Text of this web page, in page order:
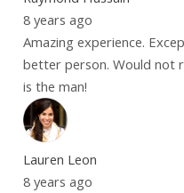
8 years ago
Amazing experience.
better person. Would not
is the man!
Lauren Leon
8 years ago